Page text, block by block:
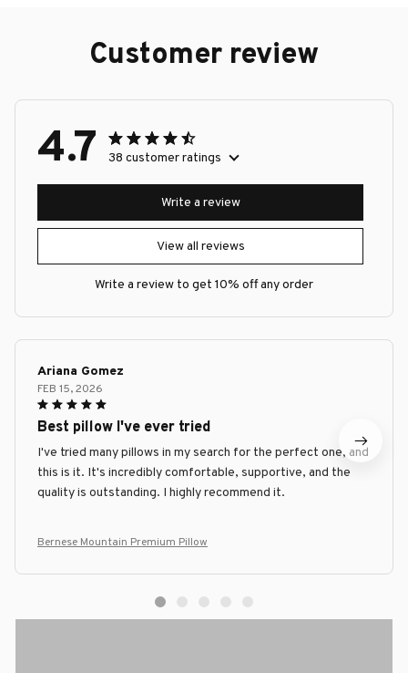
Customer review
4.7 38 customer ratings
View all reviews
Write a review
Write a review to get 10% off any order
Ariana Gomez
FEB 15, 2026
Best pillow I've ever tried
I've tried many pillows in my search for the perfect one, and
this is it. It's incredibly comfortable, supportive, and the
quality is outstanding. I highly recommend it.
Bernese Mountain Premium Pillow